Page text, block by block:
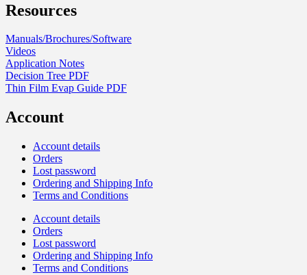
Resources
Manuals/Brochures/Software
Videos
Application Notes
Decision Tree PDF
Thin Film Evap Guide PDF
Account
Account details
Orders
Lost password
Ordering and Shipping Info
Terms and Conditions
Account details
Orders
Lost password
Ordering and Shipping Info
Terms and Conditions